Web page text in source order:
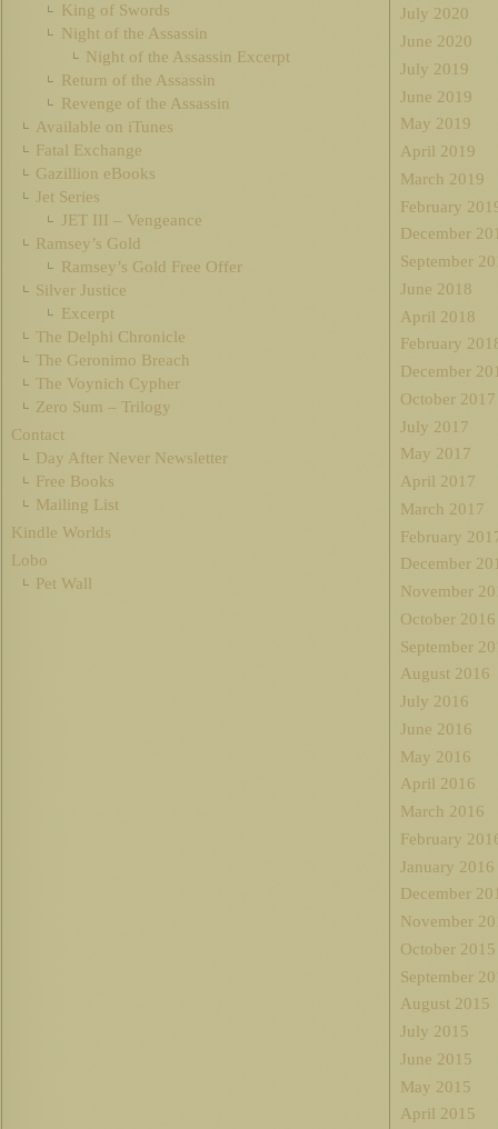
King of Swords
Night of the Assassin
Night of the Assassin Excerpt
Return of the Assassin
Revenge of the Assassin
Available on iTunes
Fatal Exchange
Gazillion eBooks
Jet Series
JET III – Vengeance
Ramsey’s Gold
Ramsey’s Gold Free Offer
Silver Justice
Excerpt
The Delphi Chronicle
The Geronimo Breach
The Voynich Cypher
Zero Sum – Trilogy
Contact
Day After Never Newsletter
Free Books
Mailing List
Kindle Worlds
Lobo
Pet Wall
July 2020
June 2020
July 2019
June 2019
May 2019
April 2019
March 2019
February
December
September
June 2018
April 2018
February
December
October 2017
July 2017
May 2017
April 2017
March 2017
February
December
November
October 2016
September
August 2016
July 2016
June 2016
May 2016
April 2016
March 2016
February
January 2016
December
November
October 2015
September
August 2015
July 2015
June 2015
May 2015
April 2015